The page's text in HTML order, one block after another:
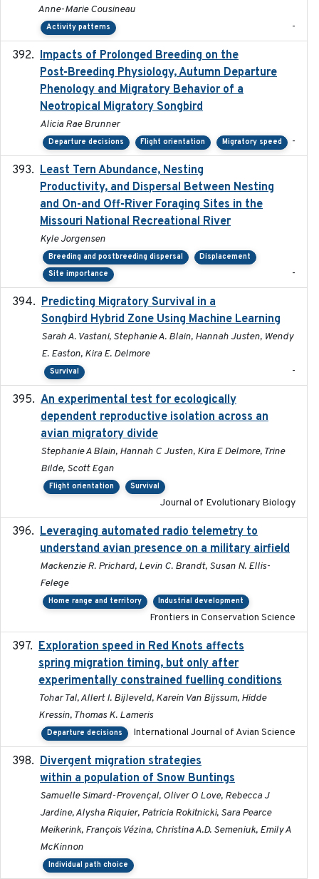
Anne-Marie Cousineau
Activity patterns -
Impacts of Prolonged Breeding on the
Post-Breeding Physiology, Autumn Departure
Phenology and Migratory Behavior of a
Neotropical Migratory Songbird
Alicia Rae Brunner
Departure decisions Flight orientation Migratory speed -
Least Tern Abundance, Nesting
Productivity, and Dispersal Between Nesting
and On-and Off-River Foraging Sites in the
Missouri National Recreational River
Kyle Jorgensen
Breeding and postbreeding dispersal
Displacement
Site importance
-
Predicting Migratory Survival in a
Songbird Hybrid Zone Using Machine Learning
Sarah A. Vastani, Stephanie A. Blain, Hannah Justen, Wendy
E. Easton, Kira E. Delmore
Survival -
An experimental test for ecologically
dependent reproductive isolation across an
avian migratory divide
Stephanie A Blain, Hannah C Justen, Kira E Delmore, Trine
Bilde, Scott Egan
Flight orientation Survival
Journal of Evolutionary Biology
Leveraging automated radio telemetry to
understand avian presence on a military airfield
Mackenzie R. Prichard, Levin C. Brandt, Susan N. Ellis-
Felege
Home range and territory Industrial development
Frontiers in Conservation Science
Exploration speed in Red Knots affects
spring migration timing, but only after
experimentally constrained fuelling conditions
Tohar Tal, Allert I. Bijleveld, Karein Van Bijssum, Hidde
Kressin, Thomas K. Lameris
Departure decisions International Journal of Avian Science
Divergent migration strategies
within a population of Snow Buntings
Samuelle Simard-Provençal, Oliver O Love, Rebecca J
Jardine, Alysha Riquier, Patricia Rokitnicki, Sara Pearce
Meikerink, François Vézina, Christina A.D. Semeniuk, Emily A
McKinnon
Individual path choice